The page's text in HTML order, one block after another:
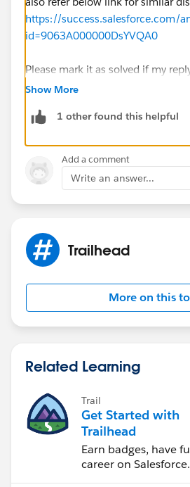
https://success.salesforce.com/
id=9063A000000DsYVQA0
Please mark it as solved if my
make it available for other as the
Best Regards
Show More
1 other found this helpful
Add a comment
Write an answer...
Trailhead
More on this
Related Learning
Trail
Get Started with
Trailhead
Earn badges, have
career on Salesforce.